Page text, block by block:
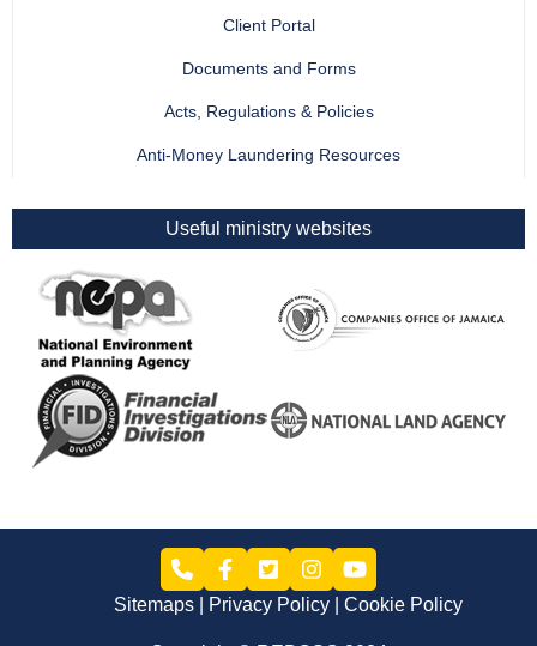
Client Portal
Documents and Forms
Acts, Regulations & Policies
Anti-Money Laundering Resources
Useful ministry websites
Sitemaps Privacy Policy Cookie Policy